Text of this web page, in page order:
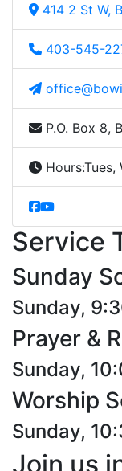
414 2 St W,
403-545-
P.O. Box 8,
Hours:Tues,
Service
Sunday
Sunday,
Prayer &
Sunday,
Worship
Sunday,
Join us